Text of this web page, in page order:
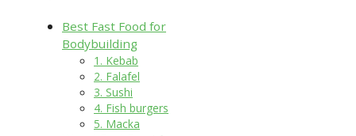
Best Fast Food for
Bodybuilding
1. Kebab
2. Falafel
3. Sushi
4. Fish burgers
5. Macka